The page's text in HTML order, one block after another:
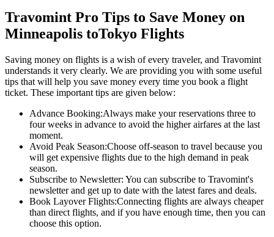
Travomint Pro Tips to Save Money on
Minneapolis toTokyo Flights
Saving money on flights is a wish of every traveler, and Travomint
understands it very clearly. We are providing you with some useful
tips that will help you save money every time you book a flight
ticket. These important tips are given below:
Advance Booking:Always make your reservations three to
four weeks in advance to avoid the higher airfares at the last
moment.
Avoid Peak Season:Choose off-season to travel because you
will get expensive flights due to the high demand in peak
season.
Subscribe to Newsletter: You can subscribe to Travomint's
newsletter and get up to date with the latest fares and deals.
Book Layover Flights:Connecting flights are always cheaper
than direct flights, and if you have enough time, then you can
choose this option.